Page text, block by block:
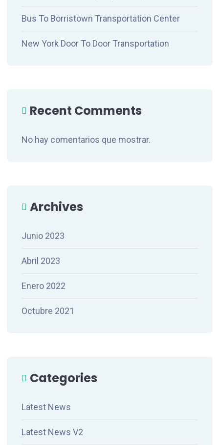
Bus To Borristown Transportation Center
New York Door To Door Transportation
Recent Comments
No hay comentarios que mostrar.
Archives
Junio 2023
Abril 2023
Enero 2022
Octubre 2021
Categories
Latest News
Latest News V2